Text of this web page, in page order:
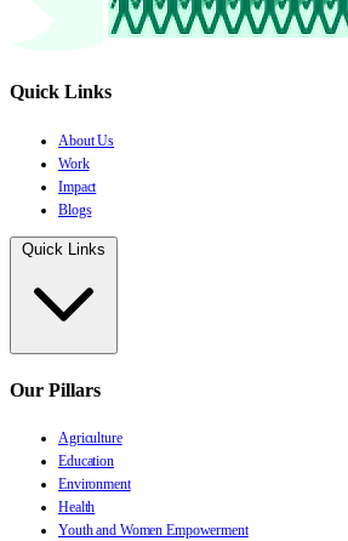
Quick Links
About Us
Work
Impact
Blogs
Quick Links
Our Pillars
Agriculture
Education
Environment
Health
Youth and Women Empowerment